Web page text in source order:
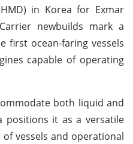
in Korea for Exmar
newbuilds mark a
first ocean-faring vessels
capable of operating
both liquid and
positions it as a versatile
vessels and operational